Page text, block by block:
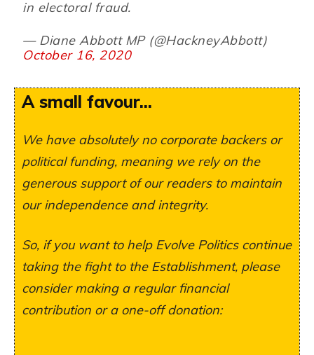
in electoral fraud.
— Diane Abbott MP (@HackneyAbbott)
October 16, 2020
A small favour...
We have absolutely no corporate backers or
political funding, meaning we rely on the
generous support of our readers to maintain
our independence and integrity.
So, if you want to help Evolve Politics continue
taking the fight to the Establishment, please
consider making a regular financial
contribution or a one-off donation: